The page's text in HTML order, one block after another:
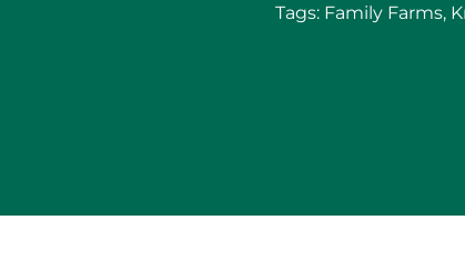
Tags: Family Farms,